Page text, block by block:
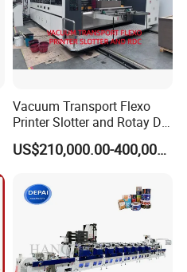
area adjustment will be
Vacuum Transport Flexo
Printer Slotter and Rotay Die
Cutter Machine for
Cardboard
US$210,000.00-400,000.00